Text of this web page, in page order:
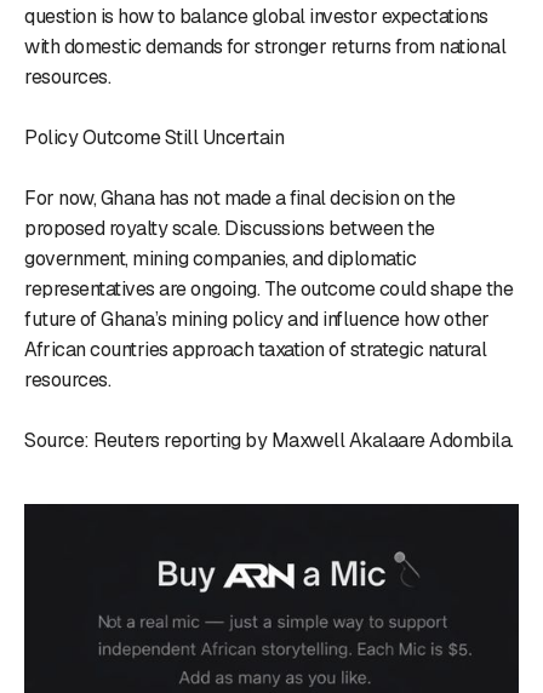
question is how to balance global investor expectations
with domestic demands for stronger returns from national
resources.
Policy Outcome Still Uncertain
For now, Ghana has not made a final decision on the
proposed royalty scale. Discussions between the
government, mining companies, and diplomatic
representatives are ongoing. The outcome could shape the
future of Ghana’s mining policy and influence how other
African countries approach taxation of strategic natural
resources.
Source: Reuters reporting by Maxwell Akalaare Adombila.